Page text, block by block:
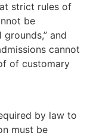
strict rules of
be
and
cannot
of customary
by law to
must be